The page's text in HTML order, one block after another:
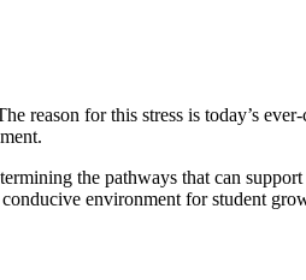
for this stress is today’s
the pathways that can
environment for student